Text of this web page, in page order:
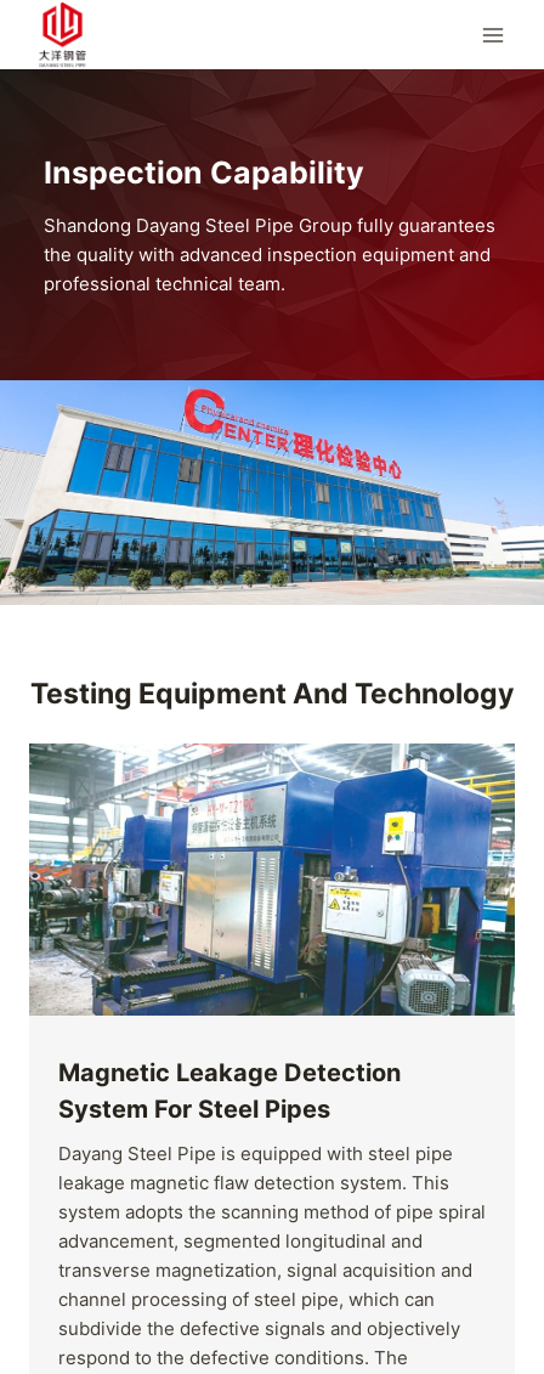
content
Inspection Capability
Shandong Dayang Steel Pipe Group fully guarantees
the quality with advanced inspection equipment and
professional technical team.
Testing Equipment And Technology
Magnetic Leakage Detection
System For Steel Pipes
Dayang Steel Pipe is equipped with steel pipe
leakage magnetic flaw detection system. This
system adopts the scanning method of pipe spiral
advancement, segmented longitudinal and
transverse magnetization, signal acquisition and
channel processing of steel pipe, which can
subdivide the defective signals and objectively
respond to the defective conditions. The